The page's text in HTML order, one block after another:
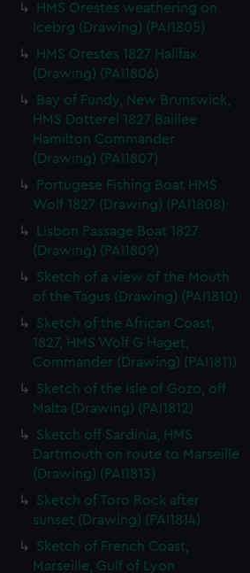
HMS Orestes weathering on
Icebrg (Drawing) (PAI1805)
HMS Orestes 1827 Halifax
(Drawing) (PAI1806)
Bay of Fundy, New Brunswick,
HMS Dotterel 1827 Baillee
Hamilton Commander
(Drawing) (PAI1807)
Portugese Fishing Boat HMS
Wolf 1827 (Drawing) (PAI1808)
Lisbon Passage Boat 1827
(Drawing) (PAI1809)
Sketch of a view of the Mouth
of the Tagus (Drawing) (PAI1810)
Sketch of the African Coast,
1827, HMS Wolf G Haget,
Commander (Drawing) (PAI1811)
Sketch of the Isle of Gozo, off
Malta (Drawing) (PAI1812)
Sketch off Sardinia, HMS
Dartmouth on route to Marseille
(Drawing) (PAI1813)
Sketch of Toro Rock after
sunset (Drawing) (PAI1814)
Sketch of French Coast,
Marseille, Gulf of Lyon